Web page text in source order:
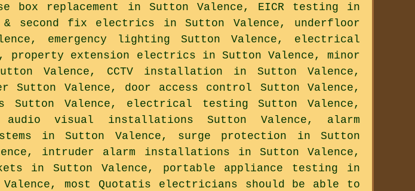
box replacement in Sutton Valence, EICR testing in
second fix electrics in Sutton Valence, underfloor
emergency lighting Sutton Valence, electrical
property extension electrics in Sutton Valence, minor
Valence, CCTV installation in Sutton Valence,
Sutton Valence, door access control Sutton Valence,
Valence, electrical testing Sutton Valence,
visual installations Sutton Valence, alarm
in Sutton Valence, surge protection in Sutton
intruder alarm installations in Sutton Valence,
in Sutton Valence, portable appliance testing in
most Quotatis electricians should be able to